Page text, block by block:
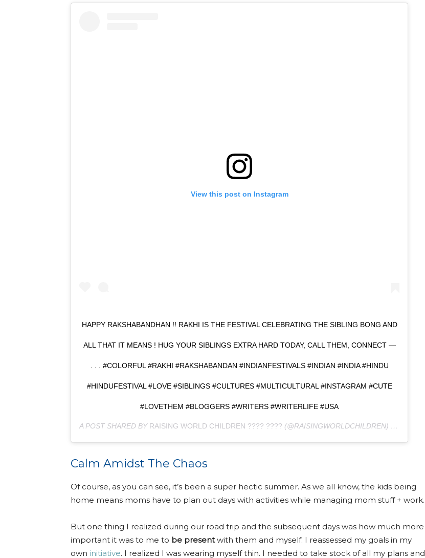
View this post on Instagram
HAPPY RAKSHABANDHAN !! RAKHI IS THE FESTIVAL CELEBRATING THE SIBLING BONG AND
ALL THAT IT MEANS ! HUG YOUR SIBLINGS EXTRA HARD TODAY, CALL THEM, CONNECT —
. . . #COLORFUL #RAKHI #RAKSHABANDAN #INDIANFESTIVALS #INDIAN #INDIA #HINDU
#HINDUFESTIVAL #LOVE #SIBLINGS #CULTURES #MULTICULTURAL #INSTAGRAM #CUTE
#LOVETHEM #BLOGGERS #WRITERS #WRITERLIFE #USA
A POST SHARED BY RAISING WORLD CHILDREN ???? ???? (@RAISINGWORLDCHILDREN) ON
Calm Amidst The Chaos
Of course, as you can see, it’s been a super hectic summer. As we all know, the kids being
home means moms have to plan out days with activities while managing mom stuff + work.
But one thing I realized during our road trip and the subsequent days was how much more
important it was to me to be presentwith them and myself. I reassessed my goals in my
own initiative. I realized I was wearing myself thin. I needed to take stock of all my plans and